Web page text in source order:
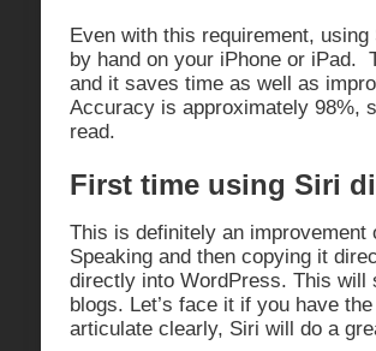
Even with this requirement,
by hand on your iPhone or iPad.
and it saves time as well as
Accuracy is approximately 98%,
read.
First time using Siri
This is definitely an
Speaking and then copying it
directly into WordPress. This will
blogs. Let’s face it if you have
articulate clearly, Siri will do a